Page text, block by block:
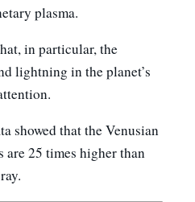
plasma.
in particular, the
lightning in the planet’s
showed that the Venusian
are 25 times higher than